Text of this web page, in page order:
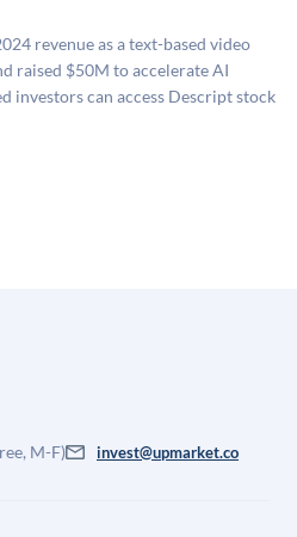
market pricing, and public
model applies a private
comp multiple to account
revenue as a text-based video
raised $50M to accelerate AI
investors can access Descript stock
M-F) invest@upmarket.co